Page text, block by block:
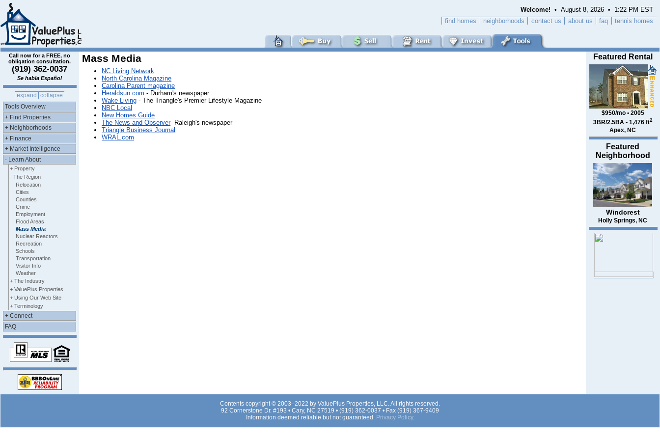
Welcome! • August 8, 2026 • 1:22 PM EST
tennis homes
faq
about us
contact us
neighborhoods
find homes
Mass Media
NC Living Network
North Carolina Magazine
Carolina Parent magazine
Heraldsun.com - Durham's newspaper
Wake Living - The Triangle's Premier Lifestyle Magazine
NBC Local
New Homes Guide
The News and Observer- Raleigh's newspaper
Triangle Business Journal
WRAL.com
Call now for a FREE, no
obligation consultation.
(919) 362-0037
Se habla Español
expand
collapse
Tools Overview
+ Find Properties
+ Neighborhoods
+ Finance
+ Market Intelligence
- Learn About
+ Property
- The Region
Relocation
Cities
Counties
Crime
Employment
Flood Areas
Mass Media
Nuclear Reactors
Recreation
Schools
Transportation
Visitor Info
Weather
+ The Industry
+ ValuePlus Properties
+ Using Our Web Site
+ Terminology
+ Connect
FAQ
Featured Rental
$950/mo • 2005
3BR/2.5BA • 1,476 ft2
Apex, NC
Featured
Neighborhood
Windcrest
Holly Springs, NC
Contents copyright © 2003–2022 by ValuePlus Properties, LLC. All rights reserved.
92 Cornerstone Dr. #193 • Cary, NC 27519 • (919) 362-0037 • Fax (919) 367-9409
Information deemed reliable but not guaranteed. Privacy Policy.